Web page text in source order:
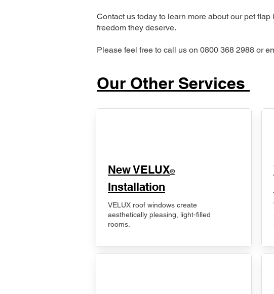
Contact us today to learn more about our pet
freedom they deserve.
Please feel free to call us on 0800 368 2988 or
Our Other Services
New VELUX®
Installation
VELUX roof windows create
aesthetically pleasing, light-filled
rooms.